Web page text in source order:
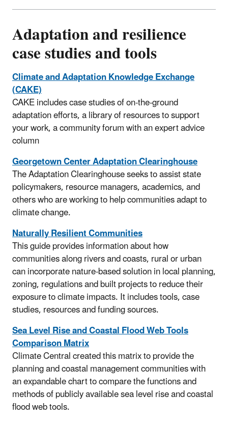
Adaptation and resilience
case studies and tools
Climate and Adaptation Knowledge Exchange
(CAKE)
CAKE includes case studies of on-the-ground
adaptation efforts, a library of resources to support
your work, a community forum with an expert advice
column
Georgetown Center Adaptation Clearinghouse
The Adaptation Clearinghouse seeks to assist state
policymakers, resource managers, academics, and
others who are working to help communities adapt to
climate change.
Naturally Resilient Communities
This guide provides information about how
communities along rivers and coasts, rural or urban
can incorporate nature-based solution in local planning,
zoning, regulations and built projects to reduce their
exposure to climate impacts. It includes tools, case
studies, resources and funding sources.
Sea Level Rise and Coastal Flood Web Tools
Comparison Matrix
Climate Central created this matrix to provide the
planning and coastal management communities with
an expandable chart to compare the functions and
methods of publicly available sea level rise and coastal
flood web tools.